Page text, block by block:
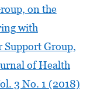
on the
with
Support Group,
of Health
3 No. 1 (2018)